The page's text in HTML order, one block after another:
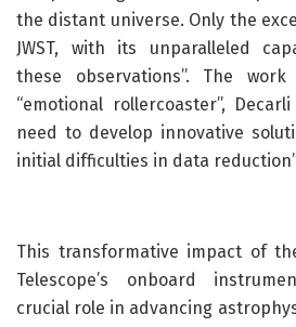
the distant universe. Only the
JWST, with its unparalleled
these observations”. The
“emotional rollercoaster”,
need to develop innovative
initial difficulties in data
This transformative impact of
Telescope’s onboard
crucial role in advancing